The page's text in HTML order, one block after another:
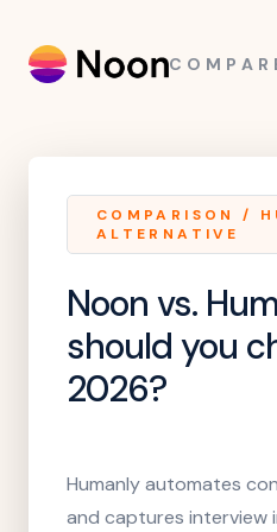
COMPARISON /
ALTERNATIVE
Noon vs.
should you
2026?
Humanly automates
and captures interview